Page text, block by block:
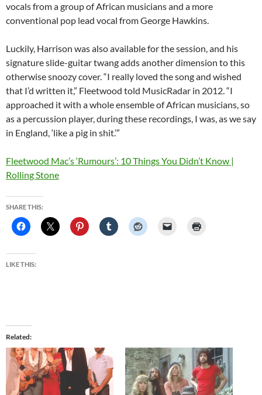
vocals from a group of African musicians and a more
conventional pop lead vocal from George Hawkins.
Luckily, Harrison was also available for the session, and his
signature slide-guitar twang adds another dimension to this
otherwise snoozy cover. “I really loved the song and wished
that I’d written it,” Fleetwood told MusicRadar in 2012.“I
approached it with a whole ensemble of African musicians, so
as a percussion player, during these recordings, I was, as we say
in England, ‘like a pig in shit.’”
Fleetwood Mac’s ‘Rumours’: 10 Things You Didn’t Know |
Rolling Stone
SHARE THIS:
LIKE THIS:
Related